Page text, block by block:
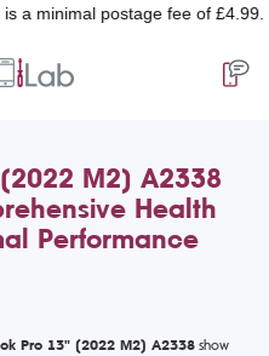
postage fee of £4.99.
M2) A2338
Health
Performance
Pro 13" (2022 M2) A2338